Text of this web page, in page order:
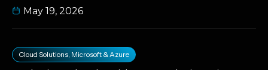
May 19, 2026
Cloud Solutions Microsoft & Azure